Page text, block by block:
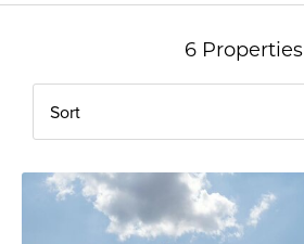
6 Properties
Sort